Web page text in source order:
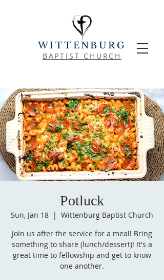
WITTENBURG
BAPTIST CHURCH
Potluck
Sun, Jan 18
  |
Wittenburg Baptist Church
Join us after the service for a meal! Bring
something to share (lunch/dessert)! It's a
great time to fellowship and get to know
one another.